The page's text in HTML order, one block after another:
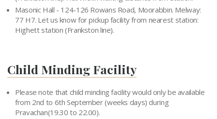
Masonic Hall - 124-126 Rowans Road, Moorabbin. Melway:
77 H7. Let us know for pickup facility from nearest station:
Highett station (Frankston line).
Child Minding Facility
Please note that child minding facility would only be available
from 2nd to 6th September (weeks days) during
Pravachan(19.30 to 22.00).